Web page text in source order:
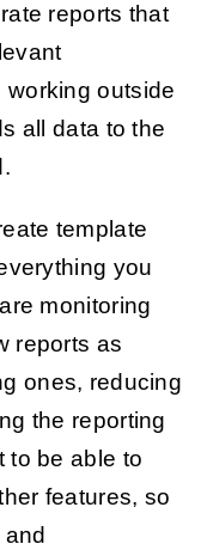
reports that
outside
all data to the
template
you
monitoring
reports as
ones, reducing
the reporting
to be able to
features, so